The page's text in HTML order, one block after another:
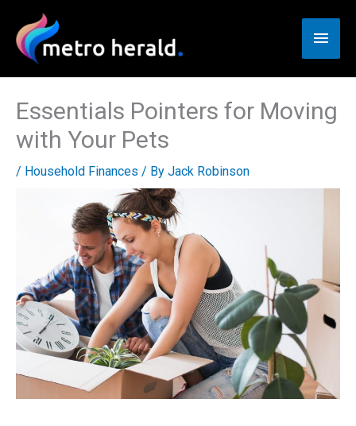
content
Main
Essentials Pointers for Moving
with Your Pets
/ Household Finances / By Jack Robinson